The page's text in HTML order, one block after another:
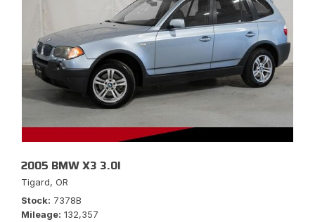
2005 BMW X3 3.0I
Tigard, OR
Stock 7378B
Mileage 132,357